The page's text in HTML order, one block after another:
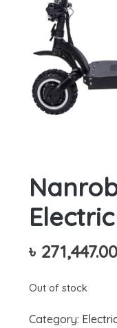
৳ 271,447.00
Out of stock
Category: